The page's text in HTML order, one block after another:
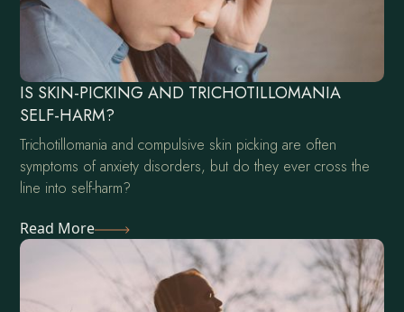
IS SKIN-PICKING AND TRICHOTILLOMANIA
SELF-HARM?
Trichotillomania and compulsive skin picking are often
symptoms of anxiety disorders, but do they ever cross the
line into self-harm?
Read More